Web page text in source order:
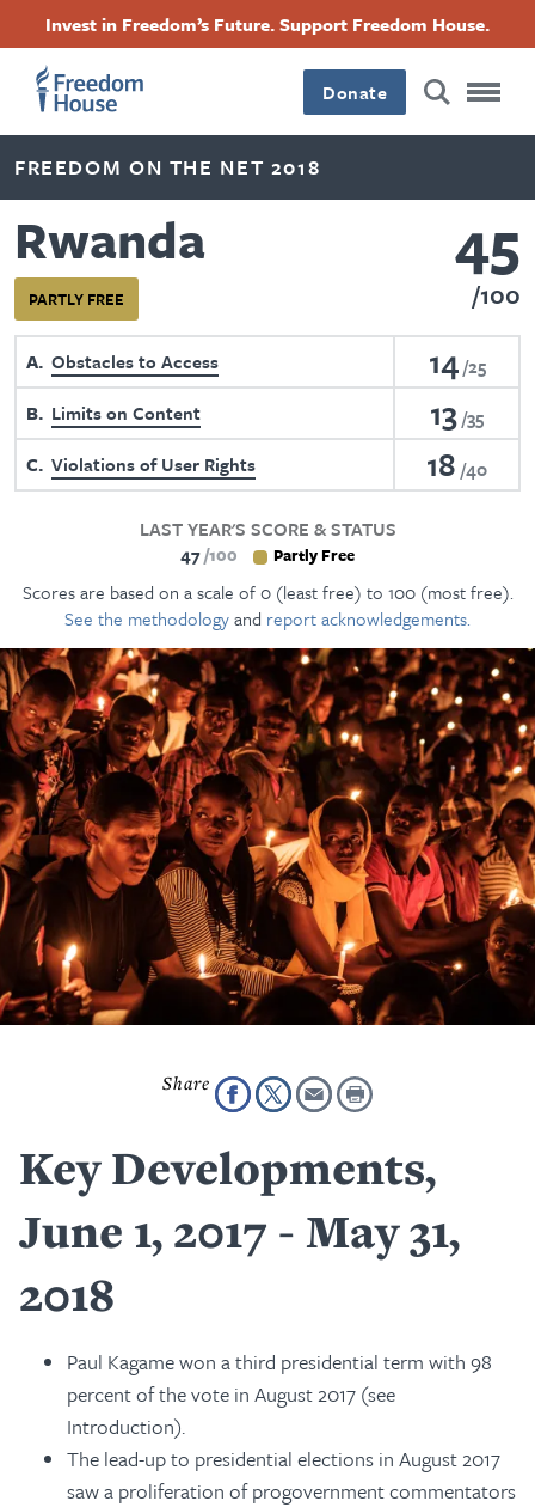
content
Invest in Freedom’s Future. Support Freedom House.
Donate
FREEDOM ON THE NET 2018
Rwanda
PARTLY FREE
45
100
A Obstacles to Access 14 25
B Limits on Content 13 35
C Violations of User Rights 18 40
LAST YEAR'S SCORE & STATUS
47 100 Partly Free
Scores are based on a scale of 0 (least free) to 100 (most free).
See the methodologyand report acknowledgements.
Key Developments,
June 1, 2017 - May 31,
2018
Paul Kagame won a third presidential term with 98
percent of the vote in August 2017 (see
Introduction).
The lead-up to presidential elections in August 2017
saw a proliferation of progovernment commentators
Footer
Main
Menu
Footer
Social
Menu
FacebookTwitterInstagramThreads
Footer